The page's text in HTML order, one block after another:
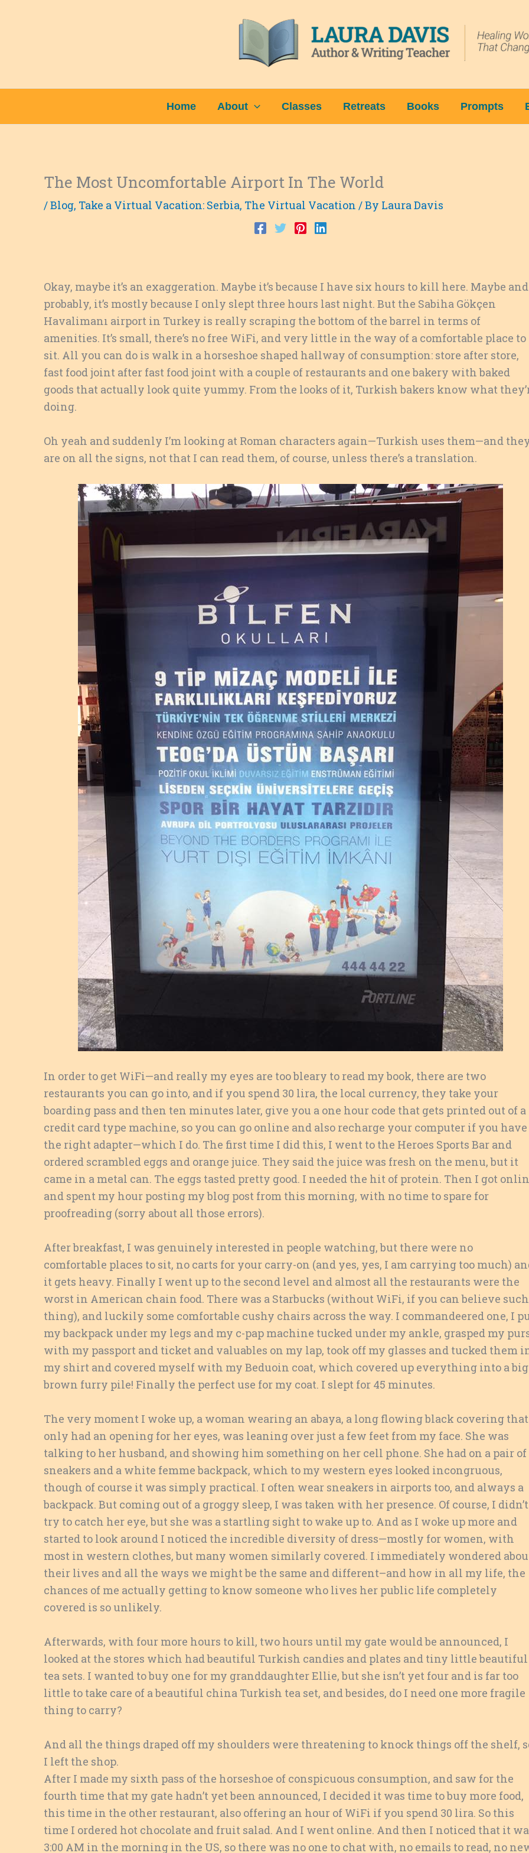
Home About Classes Retreats Books Prompts
The Most Uncomfortable Airport In The World
/Blog, Take a Virtual Vacation: Serbia, The Virtual Vacation / By Laura Davis
Okay, maybe it’s an exaggeration. Maybe it’s because I have six hours to kill here. Maybe and
probably, it’s mostly because I only slept three hours last night. But the Sabiha Gökçen
Havalimanı airport in Turkey is really scraping the bottom of the barrel in terms of
amenities. It’s small, there’s no free WiFi, and very little in the way of a comfortable place to
sit. All you can do is walk in a horseshoe shaped hallway of consumption: store after store,
fast food joint after fast food joint with a couple of restaurants and one bakery with baked
goods that actually look quite yummy. From the looks of it, Turkish bakers know what
doing.
Oh yeah and suddenly I’m looking at Roman characters again—Turkish uses them—and
are on all the signs, not that I can read them, of course, unless there’s a translation.
In order to get WiFi—and really my eyes are too bleary to read my book, there are two
restaurants you can go into, and if you spend 30 lira, the local currency, they take your
boarding pass and then ten minutes later, give you a one hour code that gets printed out of a
credit card type machine, so you can go online and also recharge your computer if you have
the right adapter—which I do. The first time I did this, I went to the Heroes Sports Bar and
ordered scrambled eggs and orange juice. They said the juice was fresh on the menu, but it
came in a metal can. The eggs tasted pretty good. I needed the hit of protein. Then I got
and spent my hour posting my blog post from this morning, with no time to spare for
proofreading (sorry about all those errors).
After breakfast, I was genuinely interested in people watching, but there were no
comfortable places to sit, no carts for your carry-on (and yes, yes, I am carrying too much)
it gets heavy. Finally I went up to the second level and almost all the restaurants were the
worst in American chain food. There was a Starbucks (without WiFi, if you can believe
thing), and luckily some comfortable cushy chairs across the way. I commandeered one, I
my backpack under my legs and my c-pap machine tucked under my ankle, grasped my
with my passport and ticket and valuables on my lap, took off my glasses and tucked them
my shirt and covered myself with my Beduoin coat, which covered up everything into a big
brown furry pile! Finally the perfect use for my coat. I slept for 45 minutes.
The very moment I woke up, a woman wearing an abaya, a long flowing black covering that
only had an opening for her eyes, was leaning over just a few feet from my face. She was
talking to her husband, and showing him something on her cell phone. She had on a pair of
sneakers and a white femme backpack, which to my western eyes looked incongruous,
though of course it was simply practical. I often wear sneakers in airports too, and always a
backpack. But coming out of a groggy sleep, I was taken with her presence. Of course, I didn’t
try to catch her eye, but she was a startling sight to wake up to. And as I woke up more and
started to look around I noticed the incredible diversity of dress—mostly for women, with
most in western clothes, but many women similarly covered. I immediately wondered
their lives and all the ways we might be the same and different–and how in all my life, the
chances of me actually getting to know someone who lives her public life completely
covered is so unlikely.
Afterwards, with four more hours to kill, two hours until my gate would be announced, I
looked at the stores which had beautiful Turkish candies and plates and tiny little beautiful
tea sets. I wanted to buy one for my granddaughter Ellie, but she isn’t yet four and is far too
little to take care of a beautiful china Turkish tea set, and besides, do I need one more fragile
thing to carry?
And all the things draped off my shoulders were threatening to knock things off the shelf,
I left the shop.
After I made my sixth pass of the horseshoe of conspicuous consumption, and saw for the
fourth time that my gate hadn’t yet been announced, I decided it was time to buy more food,
this time in the other restaurant, also offering an hour of WiFi if you spend 30 lira. So this
time I ordered hot chocolate and fruit salad. And I went online. And then I noticed that it
3:00 AM in the morning in the US, so there was no one to chat with, no emails to read, no